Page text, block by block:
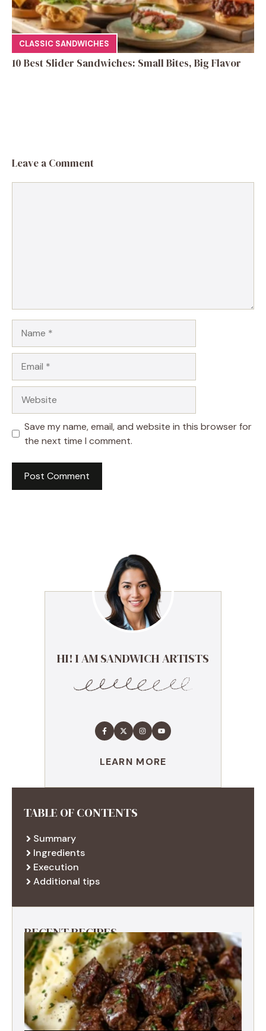
CLASSIC SANDWICHES
10 Best Slider Sandwiches: Small Bites, Big Flavor
Leave a Comment
Save my name, email, and website in this browser for
the next time I comment.
HI! I AM SANDWICH ARTISTS
LEARN MORE
TABLE OF CONTENTS
Summary
Ingredients
Execution
Additional tips
RECENT RECIPES